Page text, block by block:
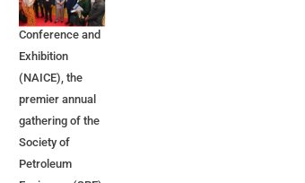
International
Conference and
Exhibition
(NAICE), the
premier annual
gathering of the
Society of
Petroleum